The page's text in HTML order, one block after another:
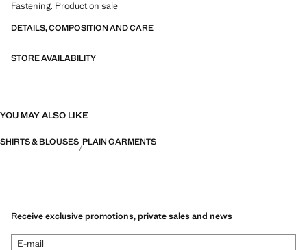
Fastening. Product on sale
DETAILS, COMPOSITION AND CARE
STORE AVAILABILITY
YOU MAY ALSO LIKE
SHIRTS & BLOUSES PLAIN GARMENTS
Receive exclusive promotions, private sales and news
E-mail